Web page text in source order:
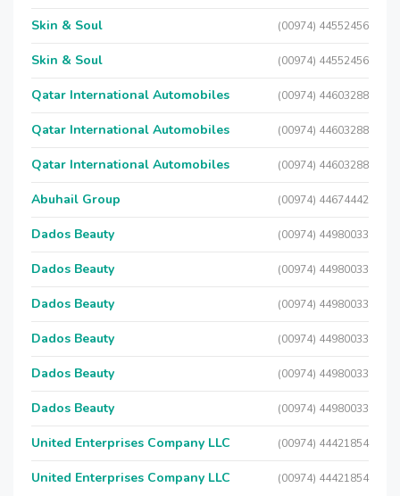
Skin & Soul (00974) 44552456
Skin & Soul (00974) 44552456
Qatar International Automobiles (00974) 44603288
Qatar International Automobiles (00974) 44603288
Qatar International Automobiles (00974) 44603288
Abuhail Group (00974) 44674442
Dados Beauty (00974) 44980033
Dados Beauty (00974) 44980033
Dados Beauty (00974) 44980033
Dados Beauty (00974) 44980033
Dados Beauty (00974) 44980033
Dados Beauty (00974) 44980033
United Enterprises Company LLC (00974) 44421854
United Enterprises Company LLC (00974) 44421854